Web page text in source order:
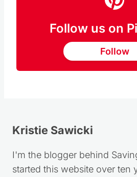
Follow us on
I'm the blogger behind